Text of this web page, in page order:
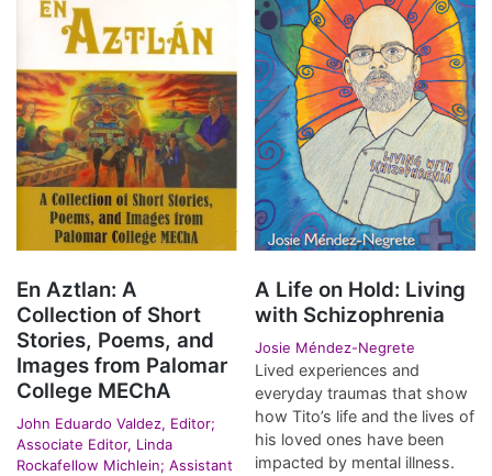
En Aztlan: A
Collection of Short
Stories, Poems, and
Images from Palomar
College MEChA
John Eduardo Valdez, Editor;
Associate Editor, Linda
Rockafellow Michlein; Assistant
A Life on Hold: Living
with Schizophrenia
Josie Méndez-Negrete
Lived experiences and
everyday traumas that show
how Tito’s life and the lives of
his loved ones have been
impacted by mental illness.